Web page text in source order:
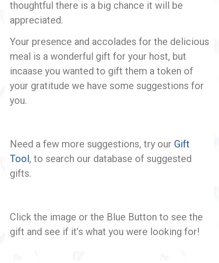
thoughtful there is a big chance it will be
appreciated.
Your presence and accolades for the delicious
meal is a wonderful gift for your host, but
incaase you wanted to gift them a token of
your gratitude we have some suggestions for
you.
Need a few more suggestions, try our Gift
Tool, to search our database of suggested
gifts.
Click the image or the Blue Button to see the
gift and see if it’s what you were looking for!